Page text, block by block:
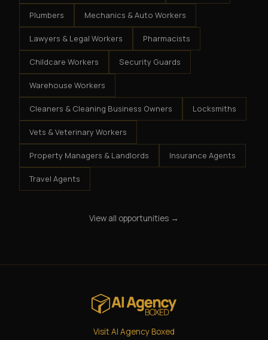
Plumbers Mechanics & Auto Workers
Lawyers & Legal Workers Pharmacists
Childcare Workers Security Guards
Warehouse Workers
Cleaners & Cleaning Business Owners Locksmiths
Vets & Veterinary Workers
Property Managers & Landlords Insurance Agents
Travel Agents
View all opportunities →
Visit AI Agency Boxed